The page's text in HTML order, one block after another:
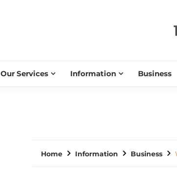
Our Services Information Business
Home Information Business